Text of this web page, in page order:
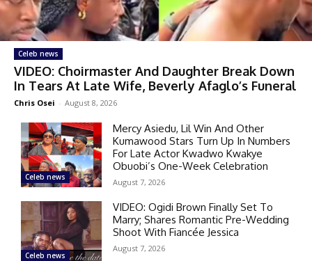
Celeb news
VIDEO: Choirmaster And Daughter Break Down
In Tears At Late Wife, Beverly Afaglo’s Funeral
Chris Osei - August 8, 2026
Celeb news
Mercy Asiedu, Lil Win And Other
Kumawood Stars Turn Up In Numbers
For Late Actor Kwadwo Kwakye
Obuobi’s One-Week Celebration
August 7, 2026
Celeb news
VIDEO: Ogidi Brown Finally Set To
Marry; Shares Romantic Pre-Wedding
Shoot With Fiancée Jessica
August 7, 2026